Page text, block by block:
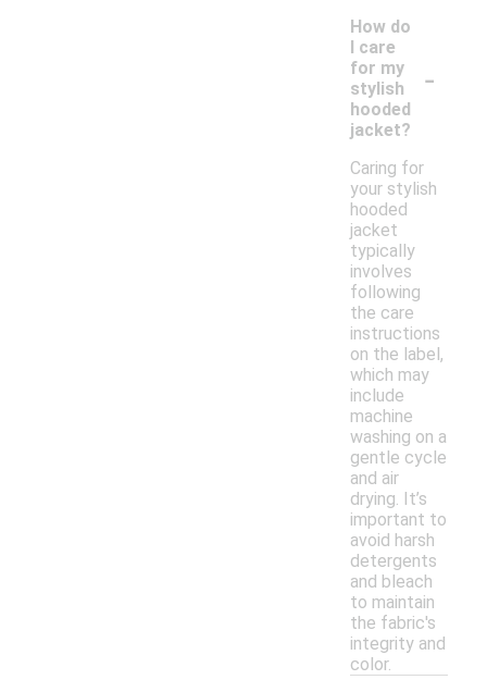
How do
I care
for my
stylish
hooded
jacket?
-
Caring for
your stylish
hooded
jacket
typically
involves
following
the care
instructions
on the label,
which may
include
machine
washing on a
gentle cycle
and air
drying. It’s
important to
avoid harsh
detergents
and bleach
to maintain
the fabric's
integrity and
color.